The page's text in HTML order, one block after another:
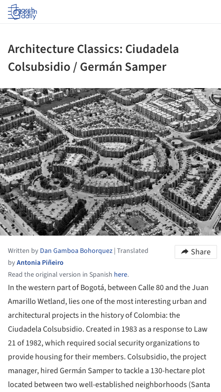
Log in
Architecture Classics: Ciudadela
Colsubsidio / Germán Samper
Written by Dan Gamboa Bohorquez | Translated
byAntonia Piñeiro
Read the original version in Spanish here.
Share
In the western part of Bogotá, between Calle 80 and the Juan
Amarillo Wetland, lies one of the most interesting urban and
architectural projects in the history of Colombia: the
Ciudadela Colsubsidio. Created in 1983 as a response to Law
21 of 1982, which required social security organizations to
provide housing for their members. Colsubsidio, the project
manager, hired Germán Samper to tackle a 130-hectare plot
located between two well-established neighborhoods (Santa